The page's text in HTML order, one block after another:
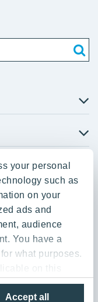
your personal
such as
on your
ads and
audience
You have a
what purposes.
on this
your choices.
any time
Accept all
us feedback